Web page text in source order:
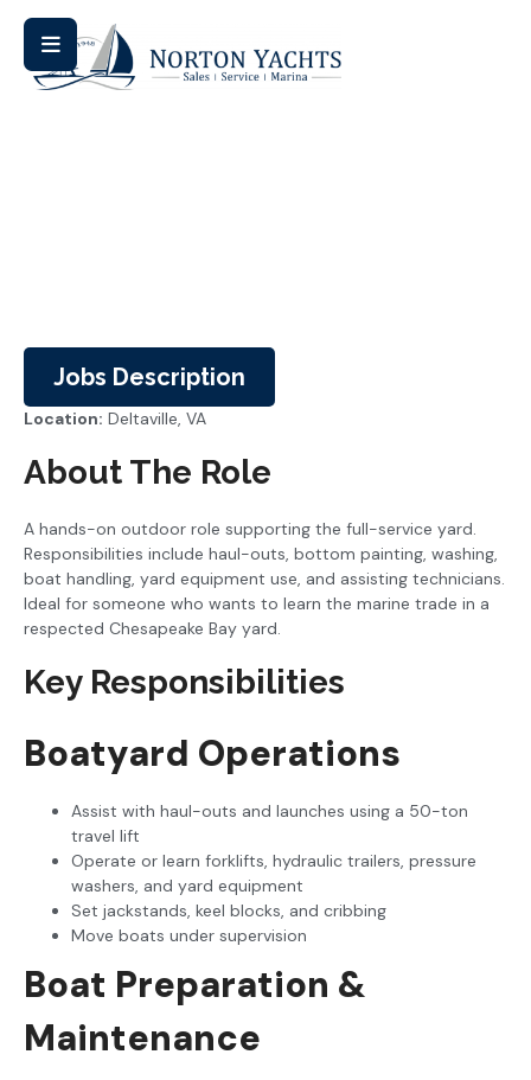
Jobs Description
Location: Deltaville, VA
About The Role
A hands-on outdoor role supporting the full-service yard.
Responsibilities include haul-outs, bottom painting, washing,
boat handling, yard equipment use, and assisting technicians.
Ideal for someone who wants to learn the marine trade in a
respected Chesapeake Bay yard.
Key Responsibilities
Boatyard Operations
Assist with haul-outs and launches using a 50-ton
travel lift
Operate or learn forklifts, hydraulic trailers, pressure
washers, and yard equipment
Set jackstands, keel blocks, and cribbing
Move boats under supervision
Boat Preparation &
Maintenance